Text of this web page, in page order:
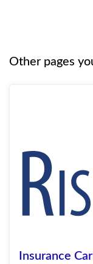
Other pages
Insurance